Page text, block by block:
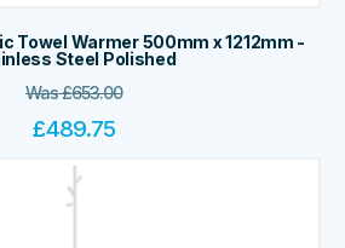
Towel Warmer 500mm x 1212mm -
Steel Polished
Was£653.00
£489.75